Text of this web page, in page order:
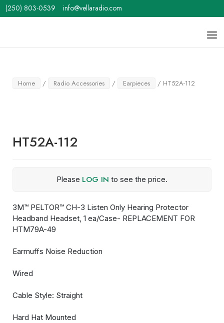
Skip
to
(250) 803-0539 info@vellaradio.com
Home / Radio Accessories / Earpieces / HT52A-112
HT52A-112
Please LOG IN to see the price.
3M™ PELTOR™ CH-3 Listen Only Hearing Protector
Headband Headset, 1 ea/Case- REPLACEMENT FOR
HTM79A-49
Earmuffs Noise Reduction
Wired
Cable Style: Straight
Hard Hat Mounted